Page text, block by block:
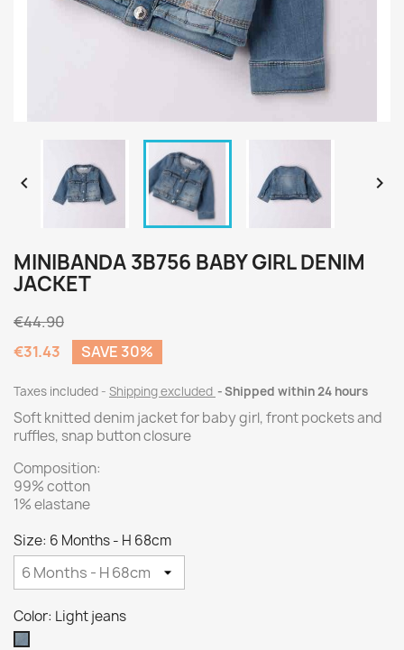
 
MINIBANDA 3B756 BABY GIRL DENIM
JACKET
€44.90
€31.43
SAVE 30%
Taxes included Shipping excluded Shipped within 24 hours
Soft knitted denim jacket for baby girl, front pockets and
ruffles, snap button closure
Composition:
99% cotton
1% elastane
Size: 6 Months - H 68cm
Color: Light jeans
Light